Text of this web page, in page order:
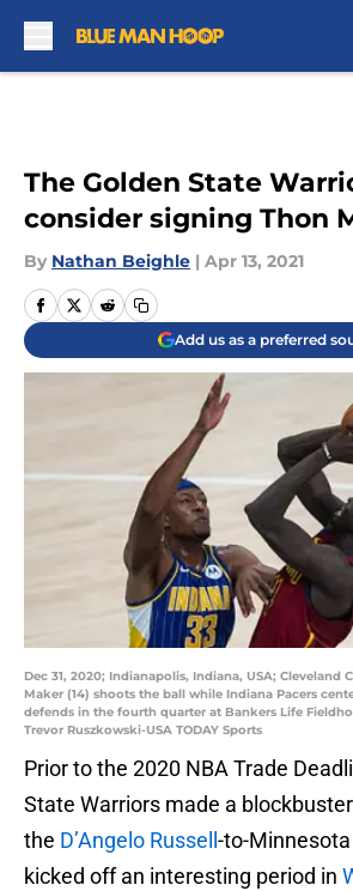
The Golden State
consider signing Thon
By Nathan Beighle | Apr 13, 2021
Add us as a preferred
Dec 31, 2020; Indianapolis, Indiana, USA; Cleveland
Maker (14) shoots the ball while Indiana Pacers
defends in the fourth quarter at Bankers Life
Trevor Ruszkowski-USA TODAY Sports
Prior to the 2020 NBA Trade
State Warriors made a
the D’Angelo Russell -to-
kicked off an interesting period in